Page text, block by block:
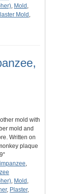
, Mold ,
Mold ,
mold with
mold and
Written on
plaque
,
, Mold ,
, Plaster,